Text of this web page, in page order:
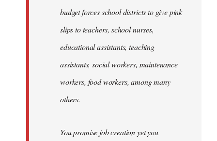
budget forces school districts to give pink
slips to teachers, school nurses,
educational assistants, teaching
assistants, social workers, maintenance
workers, food workers, among many
others.
You promise job creation yet you